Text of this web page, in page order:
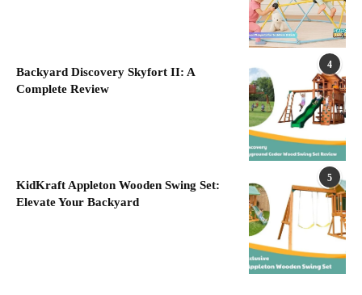
4
Backyard Discovery Skyfort II: A
Complete Review
5
KidKraft Appleton Wooden Swing Set:
Elevate Your Backyard